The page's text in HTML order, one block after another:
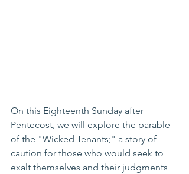
On this Eighteenth Sunday after
Pentecost, we will explore the parable
of the "Wicked Tenants;" a story of
caution for those who would seek to
exalt themselves and their judgments